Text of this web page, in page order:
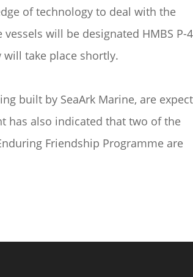
of technology to deal with the
will be designated HMBS P-
will take place shortly.
built by SeaArk Marine, are
has also indicated that two of the
Friendship Programme are